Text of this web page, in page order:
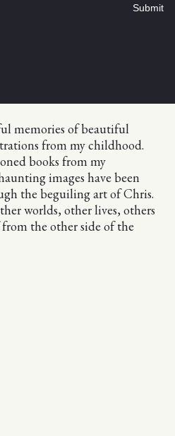
Submit
memories of beautiful
from my childhood.
books from my
images have been
the beguiling art of Chris.
worlds, other lives, others
the other side of the